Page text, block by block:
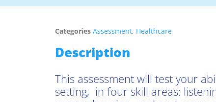
Categories Assessment, Healthcare
Description
This assessment will test your
setting, in four skill areas: